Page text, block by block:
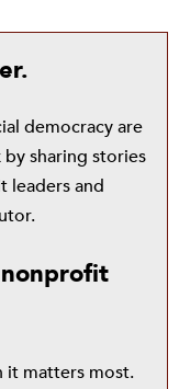
democracy are
sharing stories
leaders and
it matters most.